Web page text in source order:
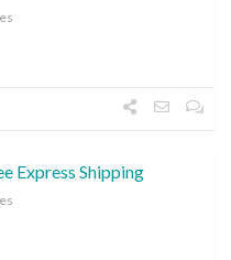
Express Shipping